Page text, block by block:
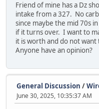
Friend of mine has a Dz
intake from a 327. No
since maybe the mid 70s
if it turns over. I want to
it is worth and do not
Anyone have an opinion?
General Discussion /
June 30, 2025, 10:35:37 AM